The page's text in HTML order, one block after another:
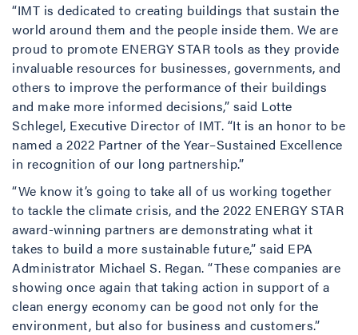
“IMT is dedicated to creating buildings that sustain the
world around them and the people inside them. We are
proud to promote ENERGY STAR tools as they provide
invaluable resources for businesses, governments, and
others to improve the performance of their buildings
and make more informed decisions,” said Lotte
Schlegel, Executive Director of IMT. “It is an honor to be
named a 2022 Partner of the Year–Sustained Excellence
in recognition of our long partnership.”
“We know it’s going to take all of us working together
to tackle the climate crisis, and the 2022 ENERGY STAR
award-winning partners are demonstrating what it
takes to build a more sustainable future,” said EPA
Administrator Michael S. Regan. “These companies are
showing once again that taking action in support of a
clean energy economy can be good not only for the
environment, but also for business and customers.”